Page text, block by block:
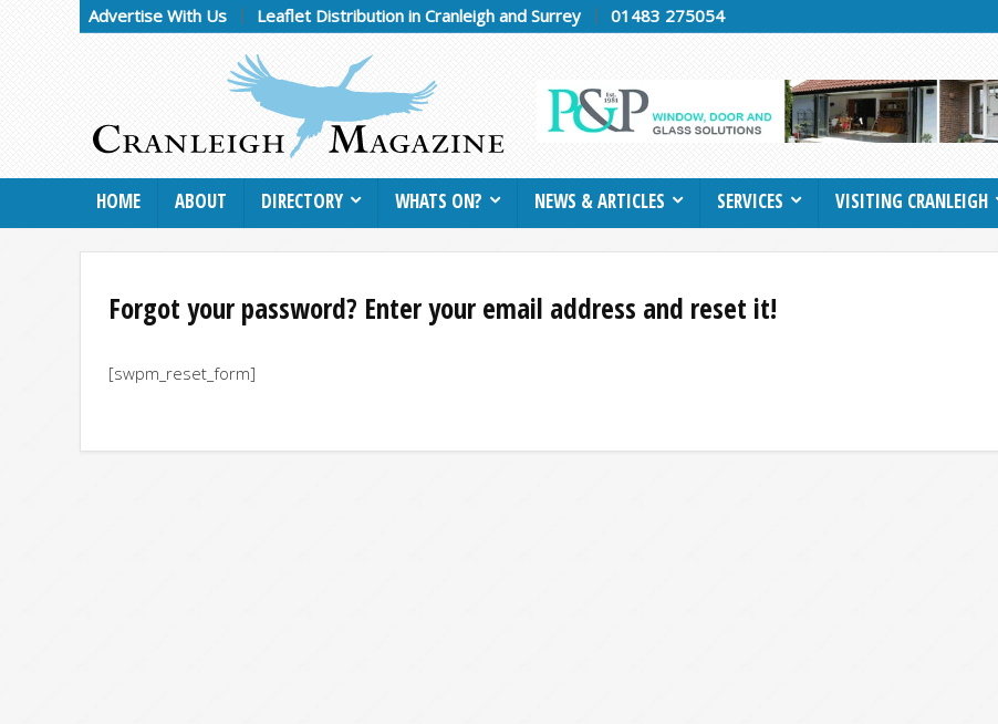
Advertise With Us Leaflet Distribution in Cranleigh and Surrey 01483 275054
HOME ABOUT DIRECTORY WHATS ON? NEWS & ARTICLES SERVICES VISITING CRANLEIGH
Forgot your password? Enter your email address and reset it!
[swpm_reset_form]